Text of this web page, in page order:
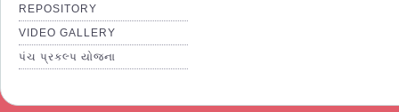
REPOSITORY
VIDEO GALLERY
પંચ પ્રકલ્પ યોજના